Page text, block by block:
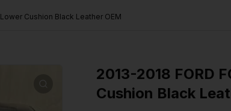
Cushion Black Leather OEM
2013-2018 FORD
Cushion Black